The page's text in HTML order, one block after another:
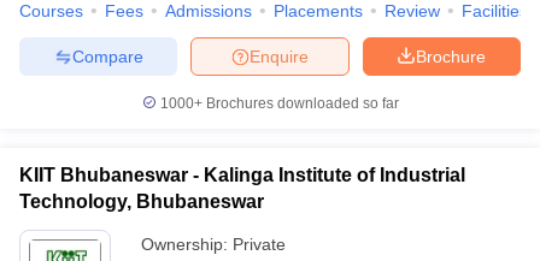
Courses Fees Admissions Placements Review Facilities
Brochure
Enquire
Compare
1000+Brochures downloaded so far
KIIT Bhubaneswar - Kalinga Institute of Industrial
Technology, Bhubaneswar
Ownership: Private